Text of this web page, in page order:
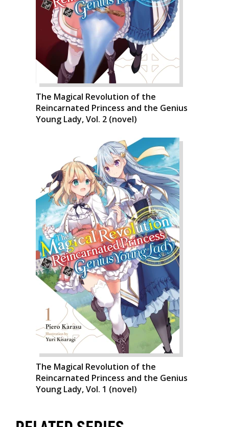
The Magical Revolution of the
Reincarnated Princess and the Genius
Young Lady, Vol. 2 (novel)
The Magical Revolution of the
Reincarnated Princess and the Genius
Young Lady, Vol. 1 (novel)